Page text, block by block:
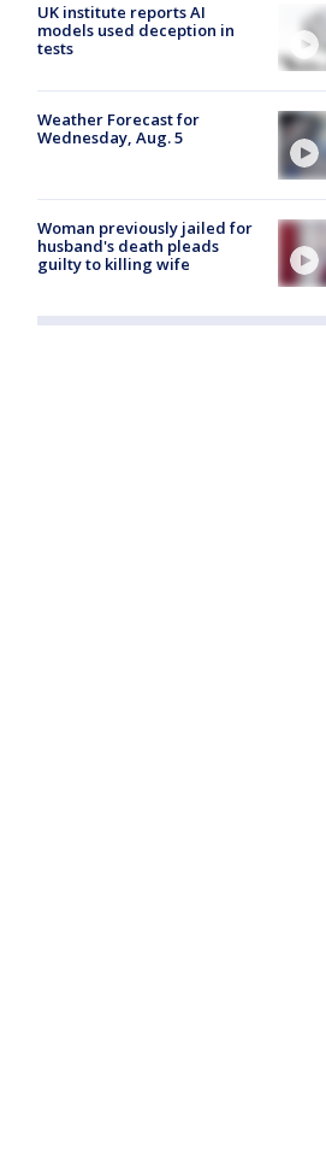
UK institute reports AI
models used deception in
tests
Weather Forecast for
Wednesday, Aug. 5
Woman previously jailed for
husband's death pleads
guilty to killing wife